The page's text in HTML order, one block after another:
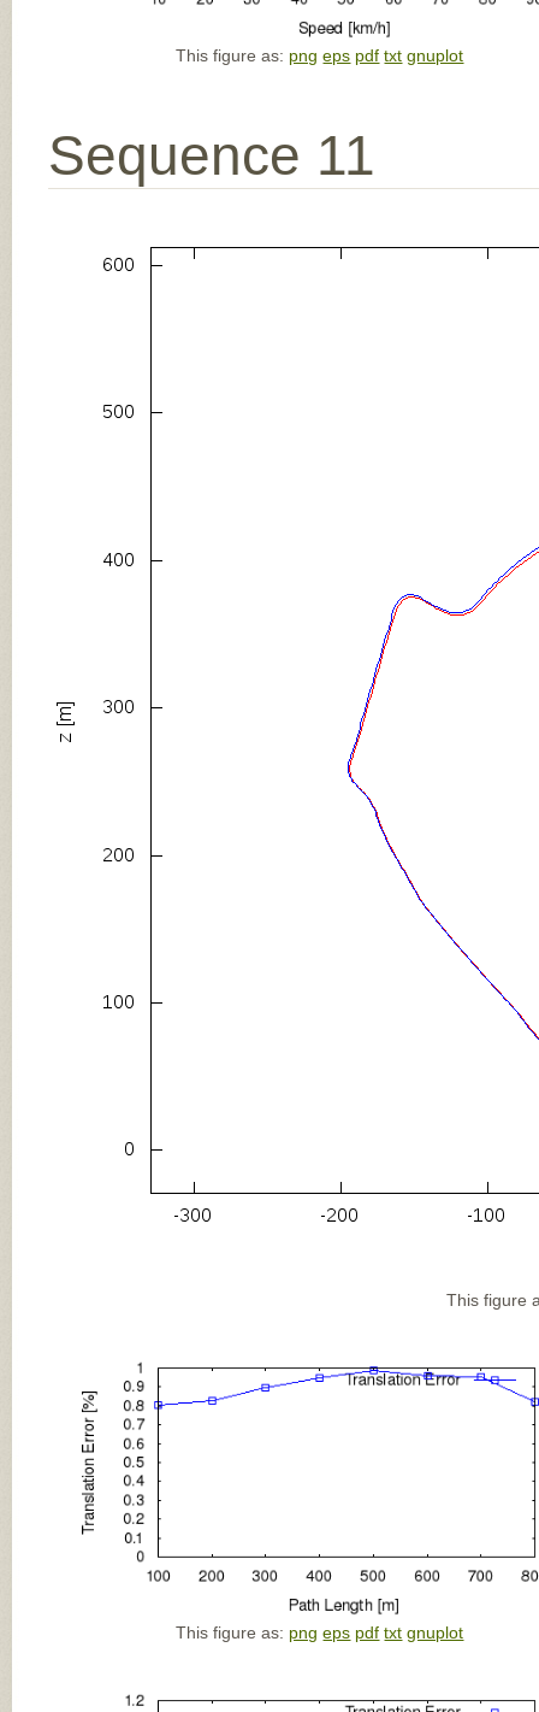
This figure as: png eps pdf txt gnuplot
Sequence 11
This figure
This figure as: png eps pdf txt gnuplot